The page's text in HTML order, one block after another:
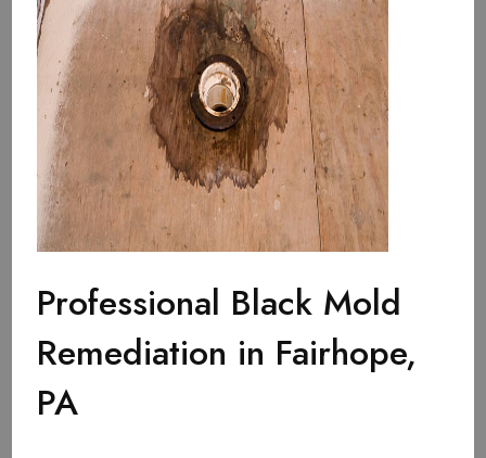
Professional Black Mold
Remediation in Fairhope,
PA